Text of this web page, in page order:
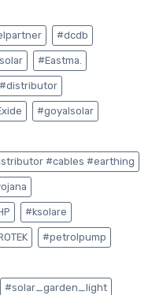
#dcdb
#Eastma.
#goyalsolar
#cables #earthing
#ksolare
#petrolpump
#solar_garden_light